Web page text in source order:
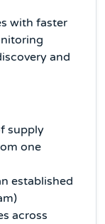
with faster
and
supply
one
established
across